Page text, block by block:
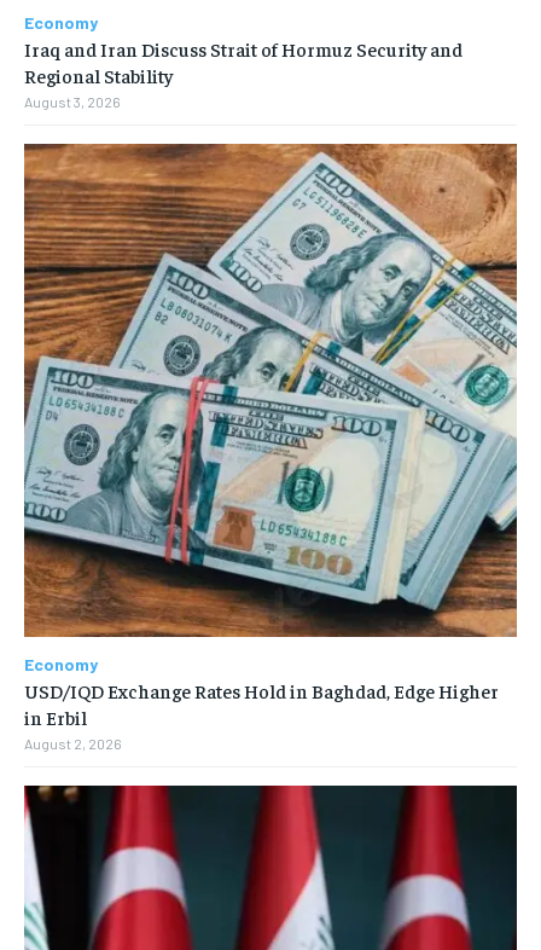
Economy
Iraq and Iran Discuss Strait of Hormuz Security and
Regional Stability
August 3, 2026
Economy
USD/IQD Exchange Rates Hold in Baghdad, Edge Higher
in Erbil
August 2, 2026